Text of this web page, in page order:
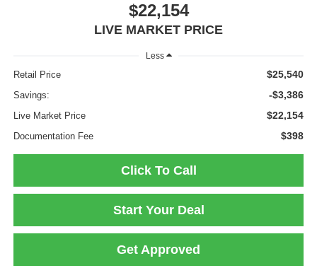
$22,154
LIVE MARKET PRICE
Less
Retail Price $25,540
Savings: -$3,386
Live Market Price $22,154
Documentation Fee $398
Click To Call
Start Your Deal
Get Approved